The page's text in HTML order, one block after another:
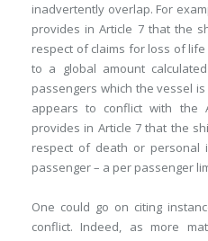
inadvertently overlap. For
provides in Article 7 that the
respect of claims for loss of
to a global amount
passengers which the vessel
appears to conflict with the
provides in Article 7 that the
respect of death or personal
passenger – a per passenger
One could go on citing
conflict. Indeed, as more